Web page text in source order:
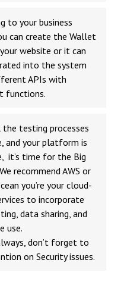
to your business
can create the Wallet
website or it can
into the system
APIs with
functions.
the testing processes
and your platform is
it’s time for the Big
recommend AWS or
you’re your cloud-
to incorporate
data sharing, and
use.
don’t forget to
on Security issues.